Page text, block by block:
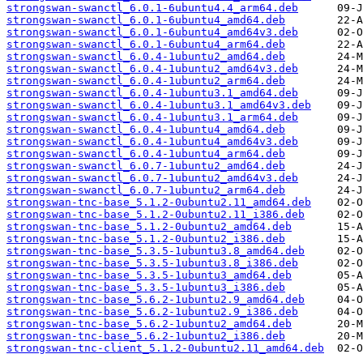
strongswan-swanctl_6.0.1-6ubuntu4.4_arm64.deb
strongswan-swanctl_6.0.1-6ubuntu4_amd64.deb
strongswan-swanctl_6.0.1-6ubuntu4_amd64v3.deb
strongswan-swanctl_6.0.1-6ubuntu4_arm64.deb
strongswan-swanctl_6.0.4-1ubuntu2_amd64.deb
strongswan-swanctl_6.0.4-1ubuntu2_amd64v3.deb
strongswan-swanctl_6.0.4-1ubuntu2_arm64.deb
strongswan-swanctl_6.0.4-1ubuntu3.1_amd64.deb
strongswan-swanctl_6.0.4-1ubuntu3.1_amd64v3.deb
strongswan-swanctl_6.0.4-1ubuntu3.1_arm64.deb
strongswan-swanctl_6.0.4-1ubuntu4_amd64.deb
strongswan-swanctl_6.0.4-1ubuntu4_amd64v3.deb
strongswan-swanctl_6.0.4-1ubuntu4_arm64.deb
strongswan-swanctl_6.0.7-1ubuntu2_amd64.deb
strongswan-swanctl_6.0.7-1ubuntu2_amd64v3.deb
strongswan-swanctl_6.0.7-1ubuntu2_arm64.deb
strongswan-tnc-base_5.1.2-0ubuntu2.11_amd64.deb
strongswan-tnc-base_5.1.2-0ubuntu2.11_i386.deb
strongswan-tnc-base_5.1.2-0ubuntu2_amd64.deb
strongswan-tnc-base_5.1.2-0ubuntu2_i386.deb
strongswan-tnc-base_5.3.5-1ubuntu3.8_amd64.deb
strongswan-tnc-base_5.3.5-1ubuntu3.8_i386.deb
strongswan-tnc-base_5.3.5-1ubuntu3_amd64.deb
strongswan-tnc-base_5.3.5-1ubuntu3_i386.deb
strongswan-tnc-base_5.6.2-1ubuntu2.9_amd64.deb
strongswan-tnc-base_5.6.2-1ubuntu2.9_i386.deb
strongswan-tnc-base_5.6.2-1ubuntu2_amd64.deb
strongswan-tnc-base_5.6.2-1ubuntu2_i386.deb
strongswan-tnc-client_5.1.2-0ubuntu2.11_amd64.deb